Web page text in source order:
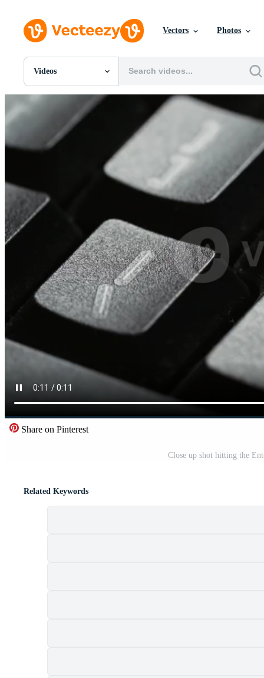
Vectors Photos
Videos
All Images
SVGs
Templates
Editorial Images
Share on Pinterest
Close up shot hitting the
Related Keywords